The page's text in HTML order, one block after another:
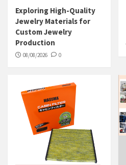
Exploring High-Quality
Jewelry Materials for
Custom Jewelry
Production
08/08/2026 0